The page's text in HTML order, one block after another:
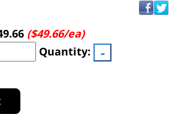
($49.66/ea)
Quantity: